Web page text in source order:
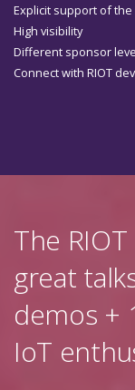
Explicit support of the
High visibility
Different sponsor
Connect with RIOT
The
great
demos +
IoT